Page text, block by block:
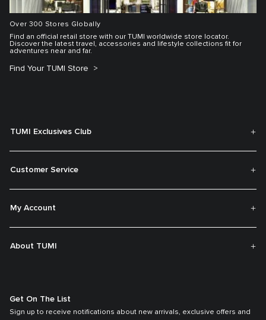
Over 300 Stores Globally
Find an official retail store with our TUMI worldwide store locator.
Discover the latest travel, accessories and lifestyle collections fit for
adventures near and far.
Find Your TUMI Store
TUMI Exclusives Club
Customer Service
My Account
About TUMI
Get On The List
Sign up to receive notifications about new arrivals, exclusive offers and